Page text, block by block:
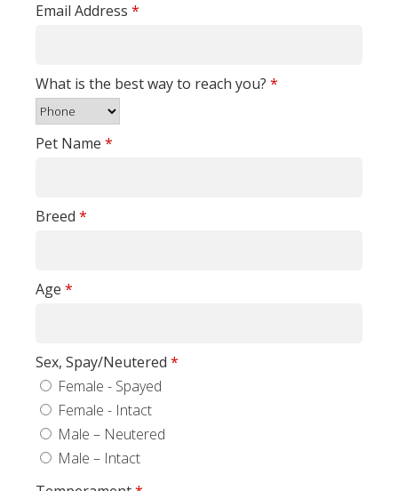
+1
Email Address *
What is the best way to reach you? *
Pet Name *
Breed *
Age *
Sex, Spay/Neutered *
Female - Spayed
Female - Intact
Male – Neutered
Male – Intact